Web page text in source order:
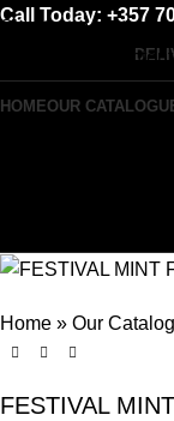
Skip to navigation
Skip to main content
Call Today: +357
HOMEOUR
Home » Our
FESTIVAL